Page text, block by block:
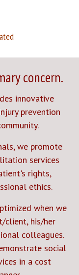
concern.
innovative
prevention
we promote
services
rights,
ethics.
when we
client, his/her
colleagues.
social
in a cost